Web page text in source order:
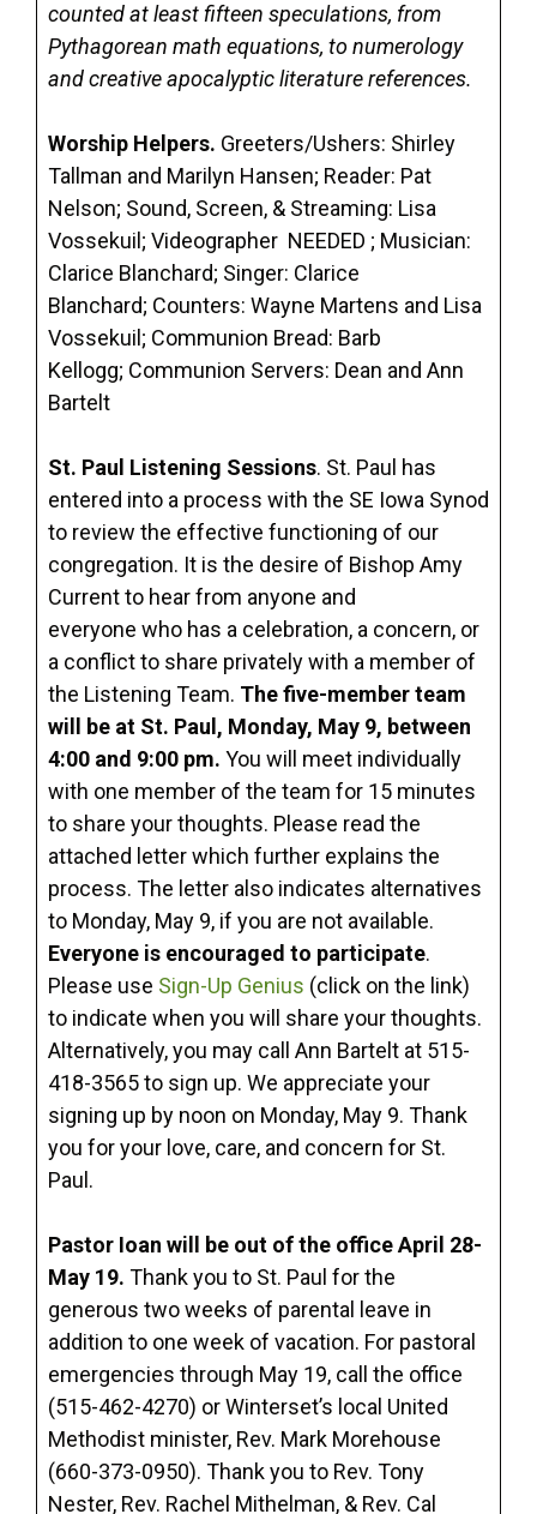
counted at least fifteen speculations, from
Pythagorean math equations, to numerology
and creative apocalyptic literature references.
Worship Helpers. Greeters/Ushers: Shirley
Tallman and Marilyn Hansen; Reader: Pat
Nelson; Sound, Screen, & Streaming: Lisa
Vossekuil; Videographer NEEDED ; Musician:
Clarice Blanchard; Singer: Clarice
Blanchard; Counters: Wayne Martens and Lisa
Vossekuil; Communion Bread: Barb
Kellogg; Communion Servers: Dean and Ann
Bartelt
St. Paul Listening Sessions. St. Paul has
entered into a process with the SE Iowa Synod
to review the effective functioning of our
congregation. It is the desire of Bishop Amy
Current to hear from anyone and
everyone who has a celebration, a concern, or
a conflict to share privately with a member of
the Listening Team. The five-member team
will be at St. Paul, Monday, May 9, between
4:00 and 9:00 pm. You will meet individually
with one member of the team for 15 minutes
to share your thoughts. Please read the
attached letter which further explains the
process. The letter also indicates alternatives
to Monday, May 9, if you are not available.
Everyone is encouraged to participate.
Please use Sign-Up Genius (click on the link)
to indicate when you will share your thoughts.
Alternatively, you may call Ann Bartelt at 515-
418-3565 to sign up. We appreciate your
signing up by noon on Monday, May 9. Thank
you for your love, care, and concern for St.
Paul.
Pastor Ioan will be out of the office April 28-
May 19. Thank you to St. Paul for the
generous two weeks of parental leave in
addition to one week of vacation. For pastoral
emergencies through May 19, call the office
(515-462-4270) or Winterset’s local United
Methodist minister, Rev. Mark Morehouse
(660-373-0950). Thank you to Rev. Tony
Nester, Rev. Rachel Mithelman, & Rev. Cal